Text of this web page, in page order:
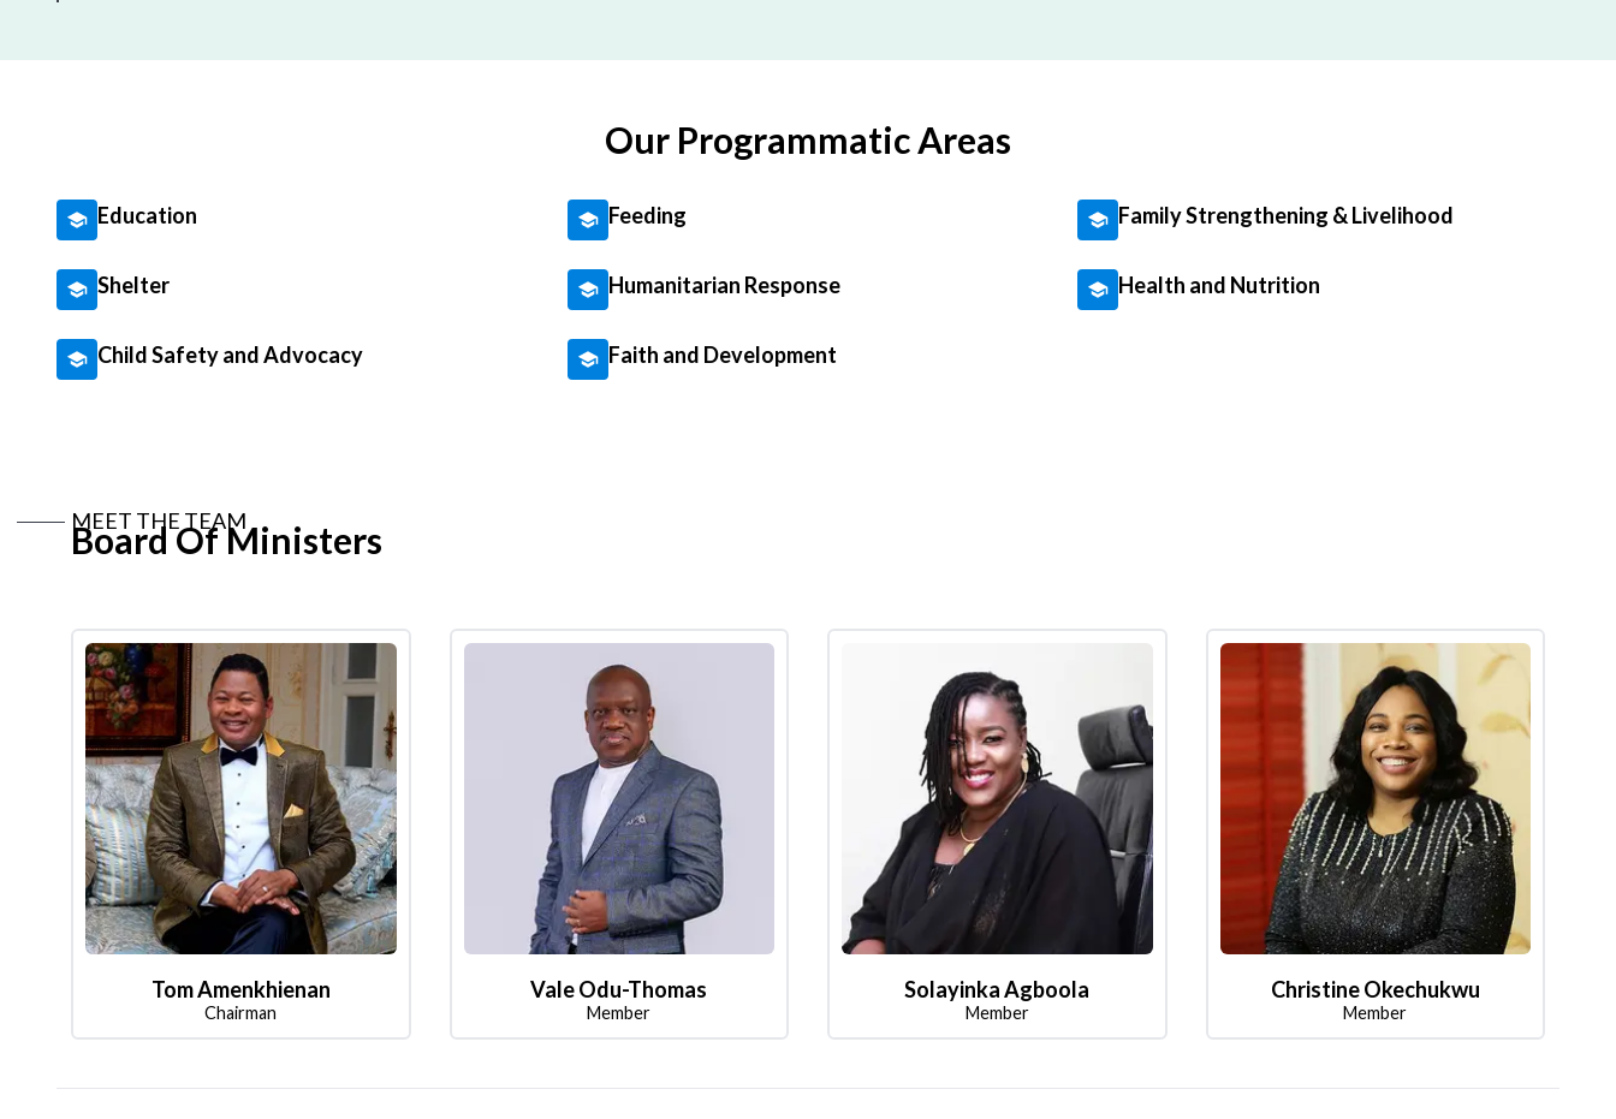
Our Programmatic Areas
Education Feeding Family Strengthening & Livelihood
Shelter Humanitarian Response Health and Nutrition
Child Safety and Advocacy Faith and Development
MEET THE TEAM
Board Of Ministers
Tom Amenkhienan
Chairman
Vale Odu-Thomas
Member
Solayinka Agboola
Member
Christine Okechukwu
Member